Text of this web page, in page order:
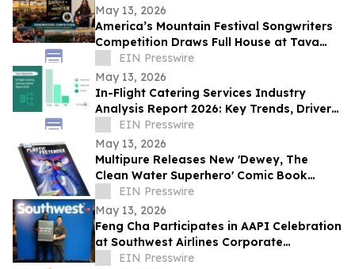
May 13, 2026
America’s Mountain Festival Songwriters
Competition Draws Full House at Tava
House River Room
EIN Presswire
May 13, 2026
In-Flight Catering Services Industry
Analysis Report 2026: Key Trends, Drivers,
and Forecast Insights
EIN Presswire
May 13, 2026
Multipure Releases New 'Dewey, The
Clean Water Superhero' Comic Book
Spotlighting the Hidden Threat of
Microplastics
EIN Presswire
May 13, 2026
Feng Cha Participates in AAPI Celebration
at Southwest Airlines Corporate
Headquarters in Dallas.
EIN Presswire